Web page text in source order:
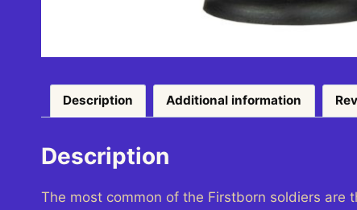
Description Additional information
Description
The most common of the Firstborn soldiers are